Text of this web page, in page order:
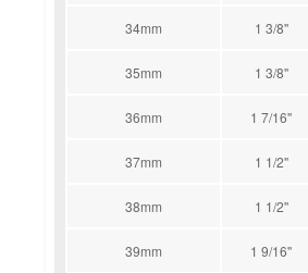
34mm 1 3/8''
35mm 1 3/8''
36mm 1 7/16''
37mm 1 1/2''
38mm 1 1/2''
39mm 1 9/16''